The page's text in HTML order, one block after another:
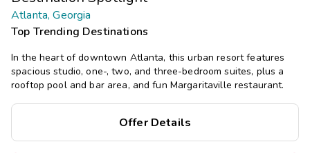
Atlanta, Georgia
Top Trending Destinations
In the heart of downtown Atlanta, this urban resort features
spacious studio, one-, two, and three-bedroom suites, plus a
rooftop pool and bar area, and fun Margaritaville restaurant.
Offer Details